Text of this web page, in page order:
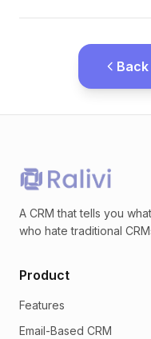
A CRM that tells you
who hate traditional
Product
Features
Email-Based CRM